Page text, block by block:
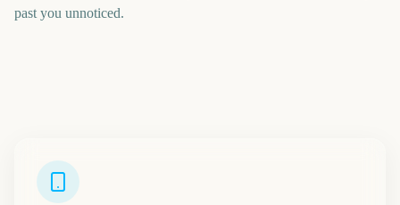
past you unnoticed.